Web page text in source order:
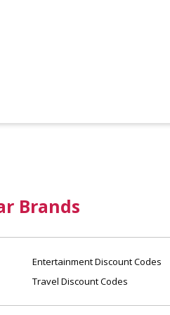
Brands
Entertainment Discount Codes
Travel Discount Codes